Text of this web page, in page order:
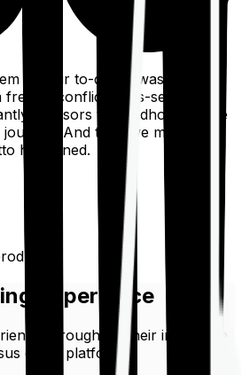
on our to-do list was to build
of conflicts, mis-selling,
advisors to handhold people
And then we met the
happened.
Experience
throughout their insurance
other platforms